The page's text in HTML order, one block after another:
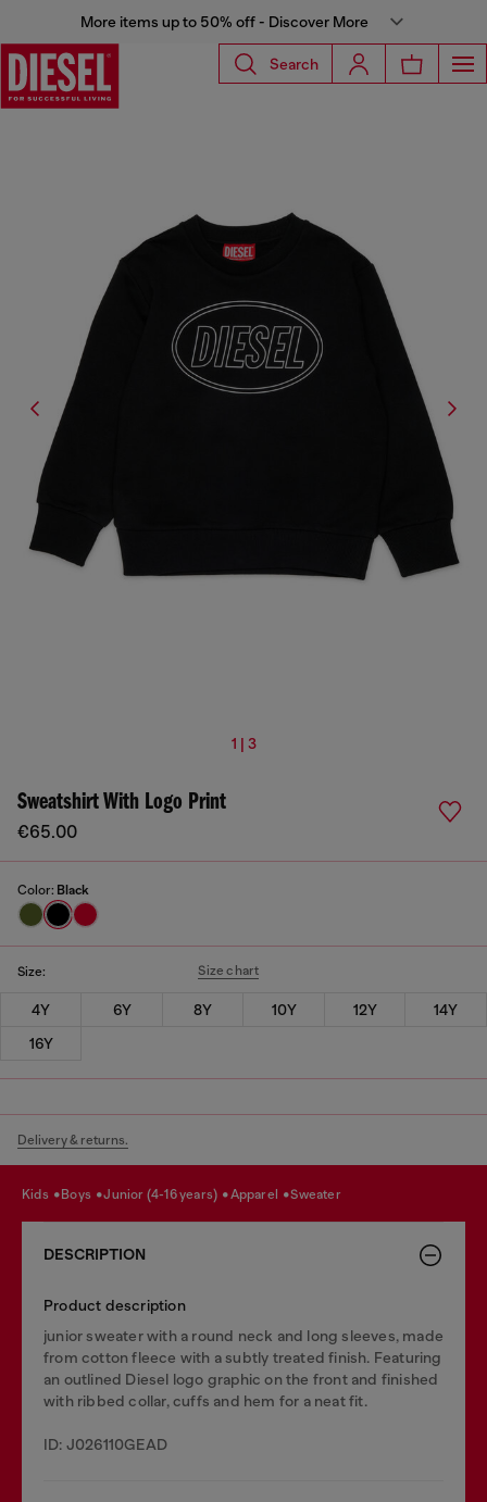
More items up to 50% off - Discover More
Search
1 | 3
Sweatshirt With Logo Print
€65.00
Color: Black
Size: Size chart
4Y 6Y 8Y 10Y 12Y
14Y
16Y
Delivery & returns.
kids boys junior (4-16 years) apparel sweater
DESCRIPTION
Product description
junior sweater with a round neck and long sleeves, made
from cotton fleece with a subtly treated finish. Featuring
an outlined Diesel logo graphic on the front and finished
with ribbed collar, cuffs and hem for a neat fit.
ID: J026110GEAD